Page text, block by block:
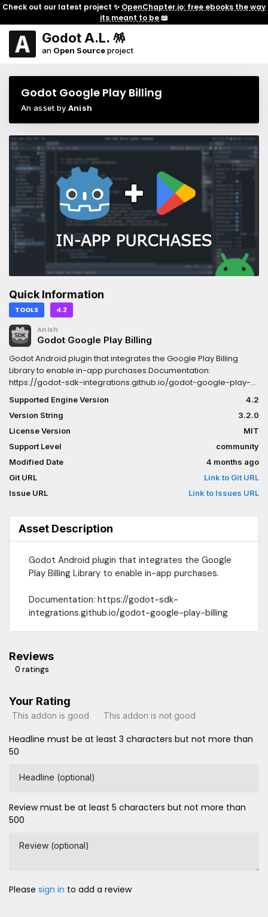
Check out our latest project ✨ OpenChapter.io: free ebooks the way
its meant to be📖
Godot A.L. 🪅
an Open Sourceproject
Godot Google Play Billing
An asset by Anish
Quick Information
TOOLS 4.2
Anish
Godot Google Play Billing
Godot Android plugin that integrates the Google Play Billing
Library to enable in-app purchases.Documentation:
https://godot-sdk-integrations.github.io/godot-google-play-
billing
Supported Engine Version
4.2
Version String
3.2.0
License Version
MIT
Support Level
community
Modified Date
4 months ago
Git URL
Link to Git URL
Issue URL
Link to Issues URL
Asset Description
Godot Android plugin that integrates the Google
Play Billing Library to enable in-app purchases.
Documentation: https://godot-sdk-
integrations.github.io/godot-google-play-billing
Reviews
0 ratings
Your Rating
This addon is good This addon is not good
Headline must be at least 3 characters but not more than
50
Headline (optional)
Review must be at least 5 characters but not more than
500
Review (optional)
Please sign in to add a review